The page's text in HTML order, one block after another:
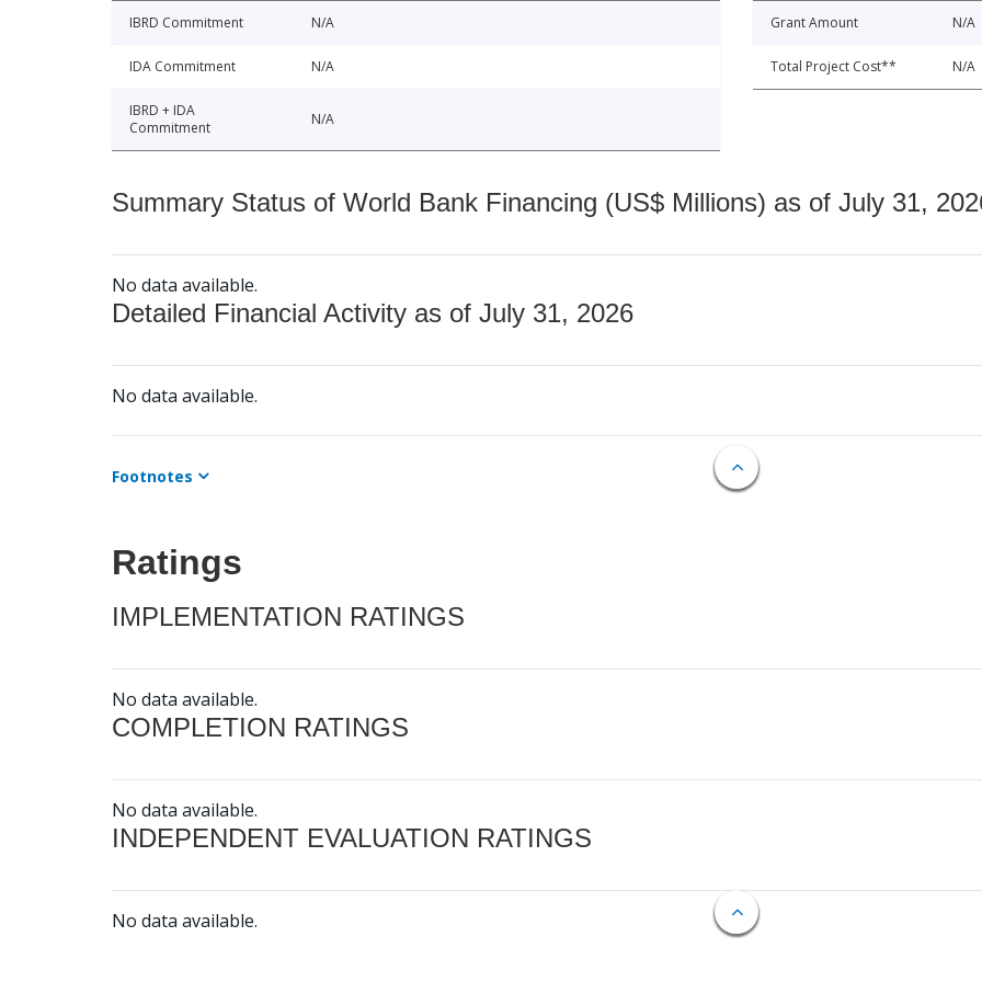
IBRD Commitment N/A
IDA Commitment N/A
IBRD + IDA
Commitment
N/A
Grant Amount N/A
Total Project Cost** N/A
Summary Status of World Bank Financing (US$ Millions) as of July 31,
No data available.
Detailed Financial Activity as of July 31, 2026
No data available.
Footnotes
Ratings
IMPLEMENTATION RATINGS
No data available.
COMPLETION RATINGS
No data available.
INDEPENDENT EVALUATION RATINGS
No data available.